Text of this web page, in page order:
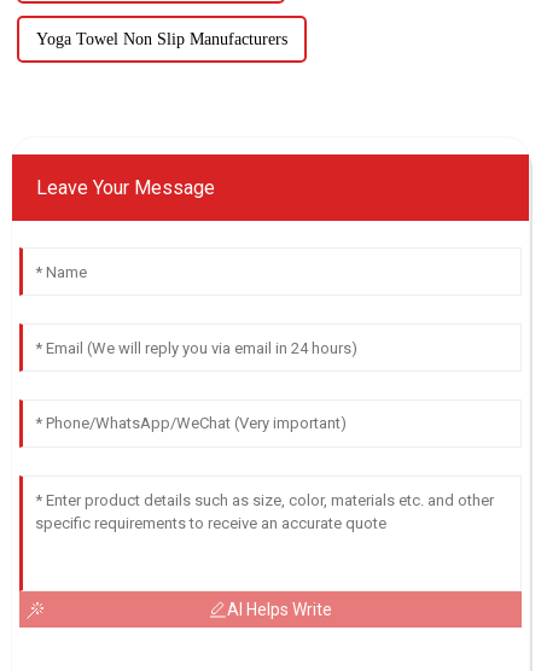
Yoga Towel Non Slip Manufacturers
Leave Your Message
AI Helps Write